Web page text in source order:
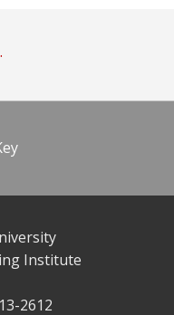
Institute
2612